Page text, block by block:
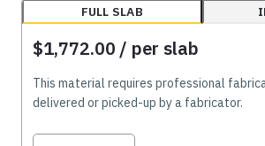
FULL SLAB
$1,772.00 / per slab
This material requires professional
delivered or picked-up by a fabricator.